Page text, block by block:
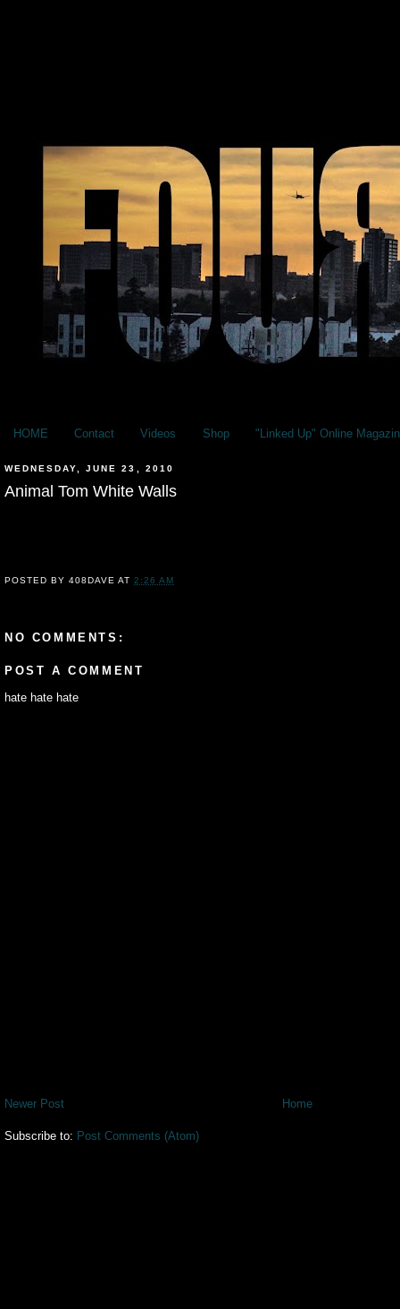
HOME Contact Videos Shop "Linked Up" Online
WEDNESDAY, JUNE 23, 2010
Animal Tom White Walls
POSTED BY408DAVE AT2:26 AM
NO COMMENTS:
POST A COMMENT
hate hate hate
Newer Post Home
Subscribe to: Post Comments (Atom)